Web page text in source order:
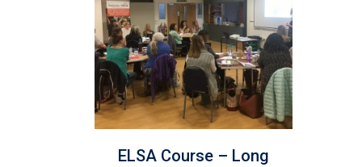
ELSA Course – Long